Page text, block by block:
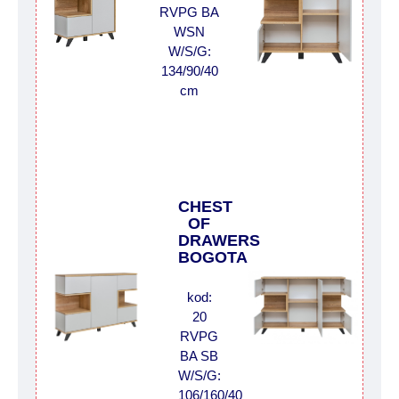
RVPG BA
WSN
W/S/G:
134/90/40
cm
CHEST
OF
DRAWERS
BOGOTA
kod:
20
RVPG
BA SB
W/S/G:
106/160/40